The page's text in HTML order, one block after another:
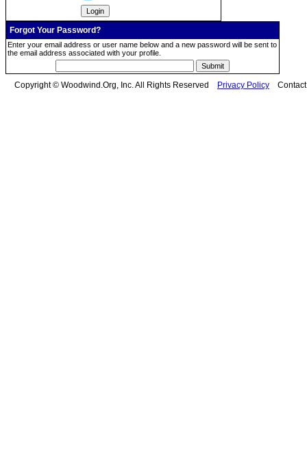
Forgot Your Password?
Enter your email address or user name below and a new password will be sent to
the email address associated with your profile.
Copyright © Woodwind.Org, Inc. All Rights Reserved Privacy Policy